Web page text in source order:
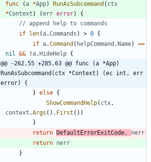
func
( a *App) RunAsSubcommand ( ctx
*Context ) (err error)
{
// append help to commands
if
len(a.Commands ) > 0 {
if a.Command ( helpCommand . Name)
==
nil && !a. HideHelp {
@@ -262,55 +285,63 @@ func (a *App)
RunAsSubcommand(ctx *Context) (ec int, err
error) {
} else {
ShowCommandHelp( ctx,
context .Args ( ) . First ( ) )
}
return
DefaultErrorExitCode,
nerr
return nerr
}